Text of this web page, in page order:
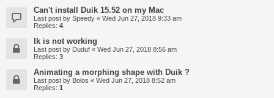
Can't install Duik 15.52 on my Mac
Last post by Speedy « Wed Jun 27, 2018 9:33 am
Replies: 4
Ik is not working
Last post by Duduf « Wed Jun 27, 2018 8:56 am
Replies: 3
Animating a morphing shape with Duik ?
Last post by Bolos « Wed Jun 27, 2018 8:52 am
Replies: 1